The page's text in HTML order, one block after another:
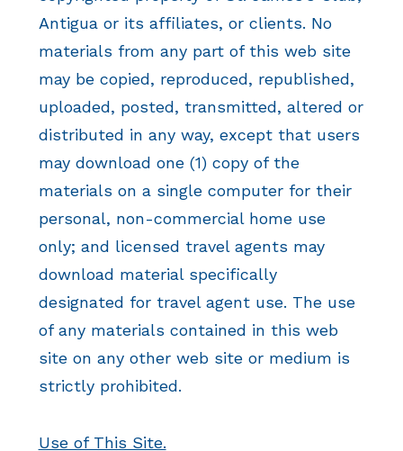
Antigua or its affiliates, or clients. No
materials from any part of this web site
may be copied, reproduced, republished,
uploaded, posted, transmitted, altered or
distributed in any way, except that users
may download one (1) copy of the
materials on a single computer for their
personal, non-commercial home use
only; and licensed travel agents may
download material specifically
designated for travel agent use. The use
of any materials contained in this web
site on any other web site or medium is
strictly prohibited.
Use of This Site.